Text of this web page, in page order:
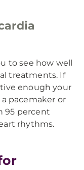
to see how well
treatments. If
enough your
pacemaker or
95 percent
rhythms.